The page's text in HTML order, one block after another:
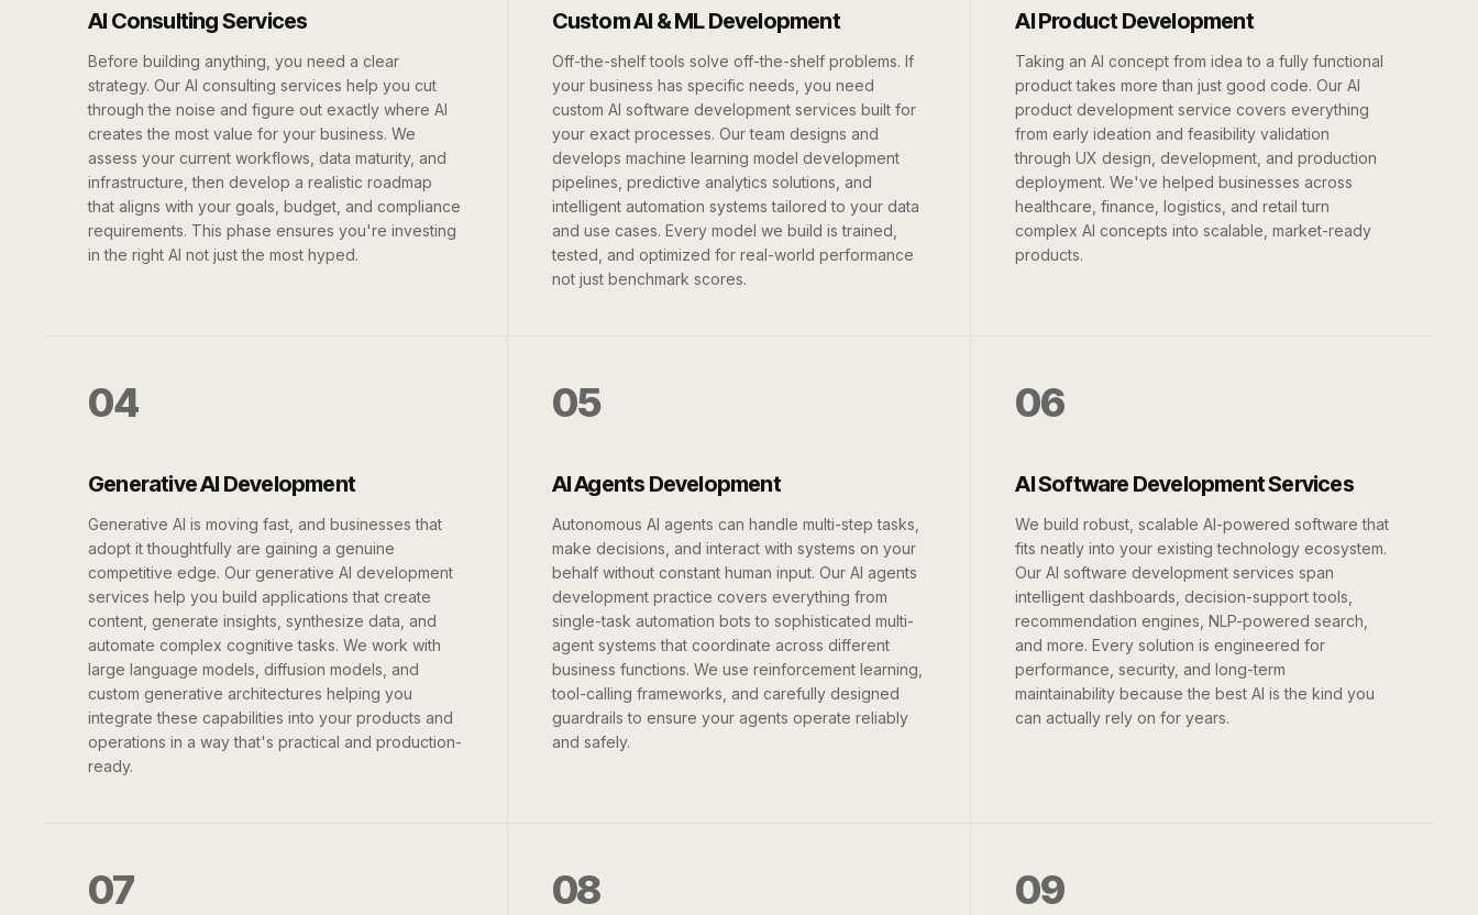
AI Consulting Services
Before building anything, you need a clear
strategy. Our AI consulting services help you cut
through the noise and figure out exactly where AI
creates the most value for your business. We
assess your current workflows, data maturity, and
infrastructure, then develop a realistic roadmap
that aligns with your goals, budget, and compliance
requirements. This phase ensures you're investing
in the right AI not just the most hyped.
Custom AI & ML Development
Off-the-shelf tools solve off-the-shelf problems. If
your business has specific needs, you need
custom AI software development services built for
your exact processes. Our team designs and
develops machine learning model development
pipelines, predictive analytics solutions, and
intelligent automation systems tailored to your data
and use cases. Every model we build is trained,
tested, and optimized for real-world performance
not just benchmark scores.
AI Product Development
Taking an AI concept from idea to a fully functional
product takes more than just good code. Our AI
product development service covers everything
from early ideation and feasibility validation
through UX design, development, and production
deployment. We've helped businesses across
healthcare, finance, logistics, and retail turn
complex AI concepts into scalable, market-ready
products.
04
Generative AI Development
Generative AI is moving fast, and businesses that
adopt it thoughtfully are gaining a genuine
competitive edge. Our generative AI development
services help you build applications that create
content, generate insights, synthesize data, and
automate complex cognitive tasks. We work with
large language models, diffusion models, and
custom generative architectures helping you
integrate these capabilities into your products and
operations in a way that's practical and production-
ready.
05
AI Agents Development
Autonomous AI agents can handle multi-step tasks,
make decisions, and interact with systems on your
behalf without constant human input. Our AI agents
development practice covers everything from
single-task automation bots to sophisticated multi-
agent systems that coordinate across different
business functions. We use reinforcement learning,
tool-calling frameworks, and carefully designed
guardrails to ensure your agents operate reliably
and safely.
06
AI Software Development Services
We build robust, scalable AI-powered software that
fits neatly into your existing technology ecosystem.
Our AI software development services span
intelligent dashboards, decision-support tools,
recommendation engines, NLP-powered search,
and more. Every solution is engineered for
performance, security, and long-term
maintainability because the best AI is the kind you
can actually rely on for years.
07 08 09